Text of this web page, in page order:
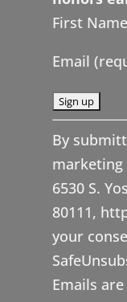
First Name
Email
C
o
n
s
t
a
n
t
By
marketing
6530 S.
80111,
your
Emails